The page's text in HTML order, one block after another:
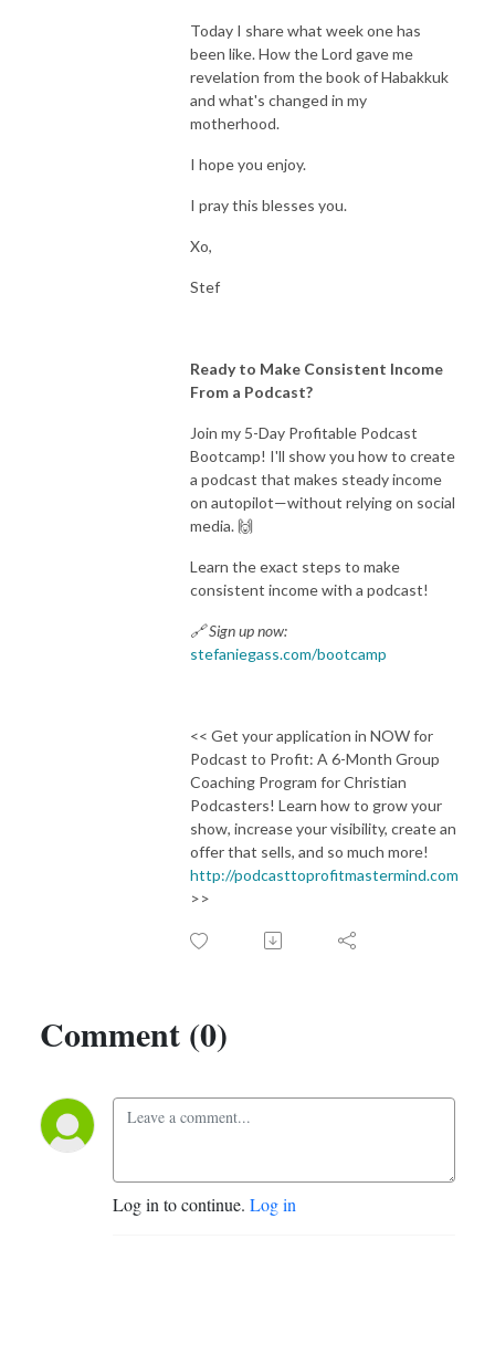
Today I share what week one has
been like. How the Lord gave me
revelation from the book of Habakkuk
and what's changed in my
motherhood.
I hope you enjoy.
I pray this blesses you.
Xo,
Stef
Ready to Make Consistent Income
From a Podcast?
Join my 5-Day Profitable Podcast
Bootcamp! I'll show you how to create
a podcast that makes steady income
on autopilot—without relying on social
media. 🙌
Learn the exact steps to make
consistent income with a podcast!
🔗 Sign up now:
stefaniegass.com/bootcamp
<< Get your application in NOW for
Podcast to Profit: A 6-Month Group
Coaching Program for Christian
Podcasters! Learn how to grow your
show, increase your visibility, create an
offer that sells, and so much more!
http://podcasttoprofitmastermind.com
>>
Comment (0)
Log in to continue. Log in